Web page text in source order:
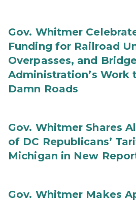
Gov. Whitmer
Funding for Railroad
Overpasses, and
Administration’s Work
Damn Roads
Gov. Whitmer Shares
of DC Republicans’
Michigan in New
Gov. Whitmer Makes